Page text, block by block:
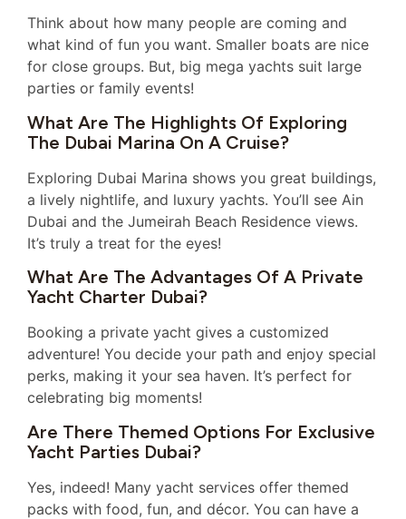
Think about how many people are coming and
what kind of fun you want. Smaller boats are nice
for close groups. But, big mega yachts suit large
parties or family events!
What Are The Highlights Of Exploring
The Dubai Marina On A Cruise?
Exploring Dubai Marina shows you great buildings,
a lively nightlife, and luxury yachts. You’ll see Ain
Dubai and the Jumeirah Beach Residence views.
It’s truly a treat for the eyes!
What Are The Advantages Of A Private
Yacht Charter Dubai?
Booking a private yacht gives a customized
adventure! You decide your path and enjoy special
perks, making it your sea haven. It’s perfect for
celebrating big moments!
Are There Themed Options For Exclusive
Yacht Parties Dubai?
Yes, indeed! Many yacht services offer themed
packs with food, fun, and décor. You can have a